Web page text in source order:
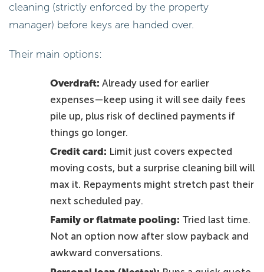
cleaning (strictly enforced by the property
manager) before keys are handed over.
Their main options:
Overdraft: Already used for earlier
expenses—keep using it will see daily fees
pile up, plus risk of declined payments if
things go longer.
Credit card: Limit just covers expected
moving costs, but a surprise cleaning bill will
max it. Repayments might stretch past their
next scheduled pay.
Family or flatmate pooling: Tried last time.
Not an option now after slow payback and
awkward conversations.